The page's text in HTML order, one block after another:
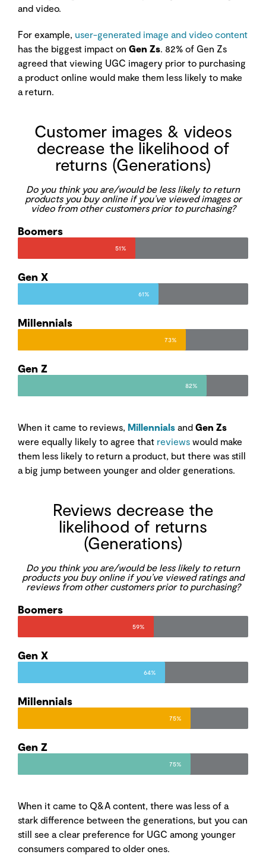
and video.
For example, user-generated image and video content
has the biggest impact on Gen Zs . 82% of Gen Zs
agreed that viewing UGC imagery prior to purchasing
a product online would make them less likely to make
a return.
Customer images & videos
decrease the likelihood of
returns (Generations)
Do you think you are/would be less likely to return
products you buy online if you’ve viewed images or
video from other customers prior to purchasing?
Boomers
51%
Gen X
61%
Millennials
73%
Gen Z
82%
When it came to reviews, Millennials and Gen Zs
were equally likely to agree that reviews would make
them less likely to return a product, but there was still
a big jump between younger and older generations.
Reviews decrease the
likelihood of returns
(Generations)
Do you think you are/would be less likely to return
products you buy online if you’ve viewed ratings and
reviews from other customers prior to purchasing?
Boomers
59%
Gen X
64%
Millennials
75%
Gen Z
75%
When it came to Q&A content, there was less of a
stark difference between the generations, but you can
still see a clear preference for UGC among younger
consumers compared to older ones.